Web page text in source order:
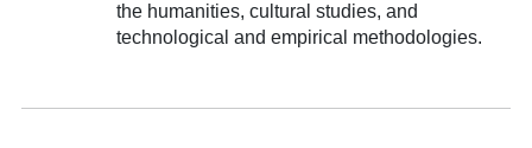
the humanities, cultural studies, and
technological and empirical methodologies.